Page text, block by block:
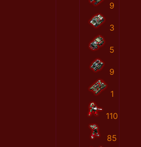
9
3
5
9
1
110
85